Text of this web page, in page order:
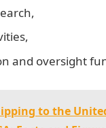
and oversight
to the